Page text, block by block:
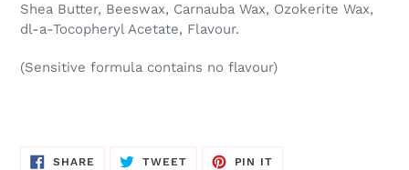
Shea Butter, Beeswax, Carnauba Wax, Ozokerite Wax,
dl-a-Tocopheryl Acetate, Flavour.
(Sensitive formula contains no flavour)
SHARE SHARE
TWEETTWEET
PIN IT